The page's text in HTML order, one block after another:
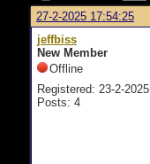
27-2-2025 17:54:25
jeffbiss
New Member
Offline
Registered: 23-2-2025
Posts: 4